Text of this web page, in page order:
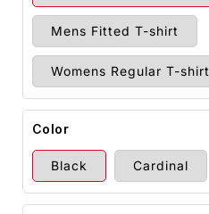
Mens Fitted T-shirt
Womens Regular T-shirt
Color
Black Cardinal